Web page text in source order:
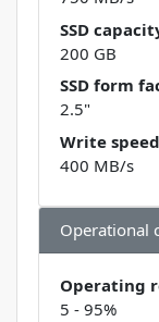
SSD
200 GB
SSD form
2.5"
Write speed
400 MB/s
Operational
Operating
5 - 95%